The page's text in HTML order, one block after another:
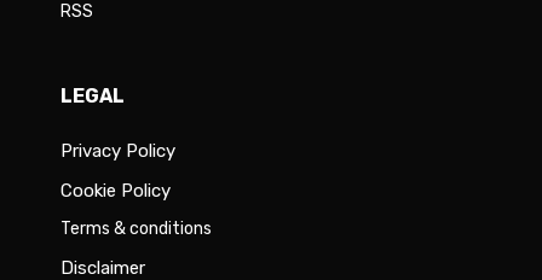
RSS
LEGAL
Privacy Policy
Cookie Policy
Terms & conditions
Disclaimer